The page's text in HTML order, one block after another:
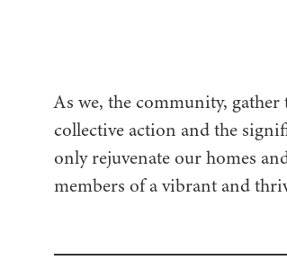
As we, the community,
collective action and the
only rejuvenate our homes
members of a vibrant and